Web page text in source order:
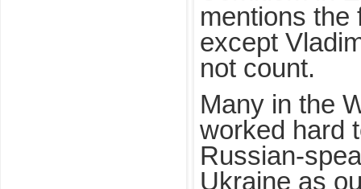
mentions the
except
not count.
Many in the
worked hard
Russian-
Ukraine as